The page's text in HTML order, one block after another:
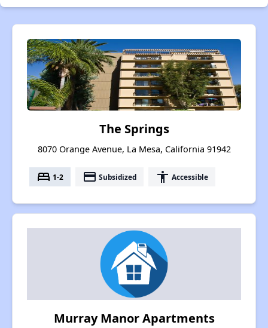
The Springs
8070 Orange Avenue, La Mesa, California 91942
bed 1-2 payment Subsidized accessibility Accessible
Murray Manor Apartments